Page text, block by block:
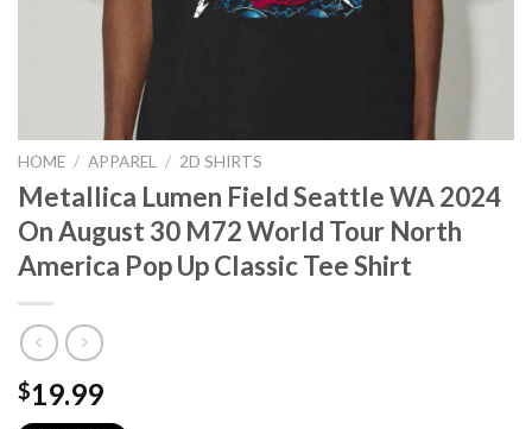
HOME / APPAREL / 2D SHIRTS
Metallica Lumen Field Seattle WA 2024
On August 30 M72 World Tour North
America Pop Up Classic Tee Shirt
$19.99